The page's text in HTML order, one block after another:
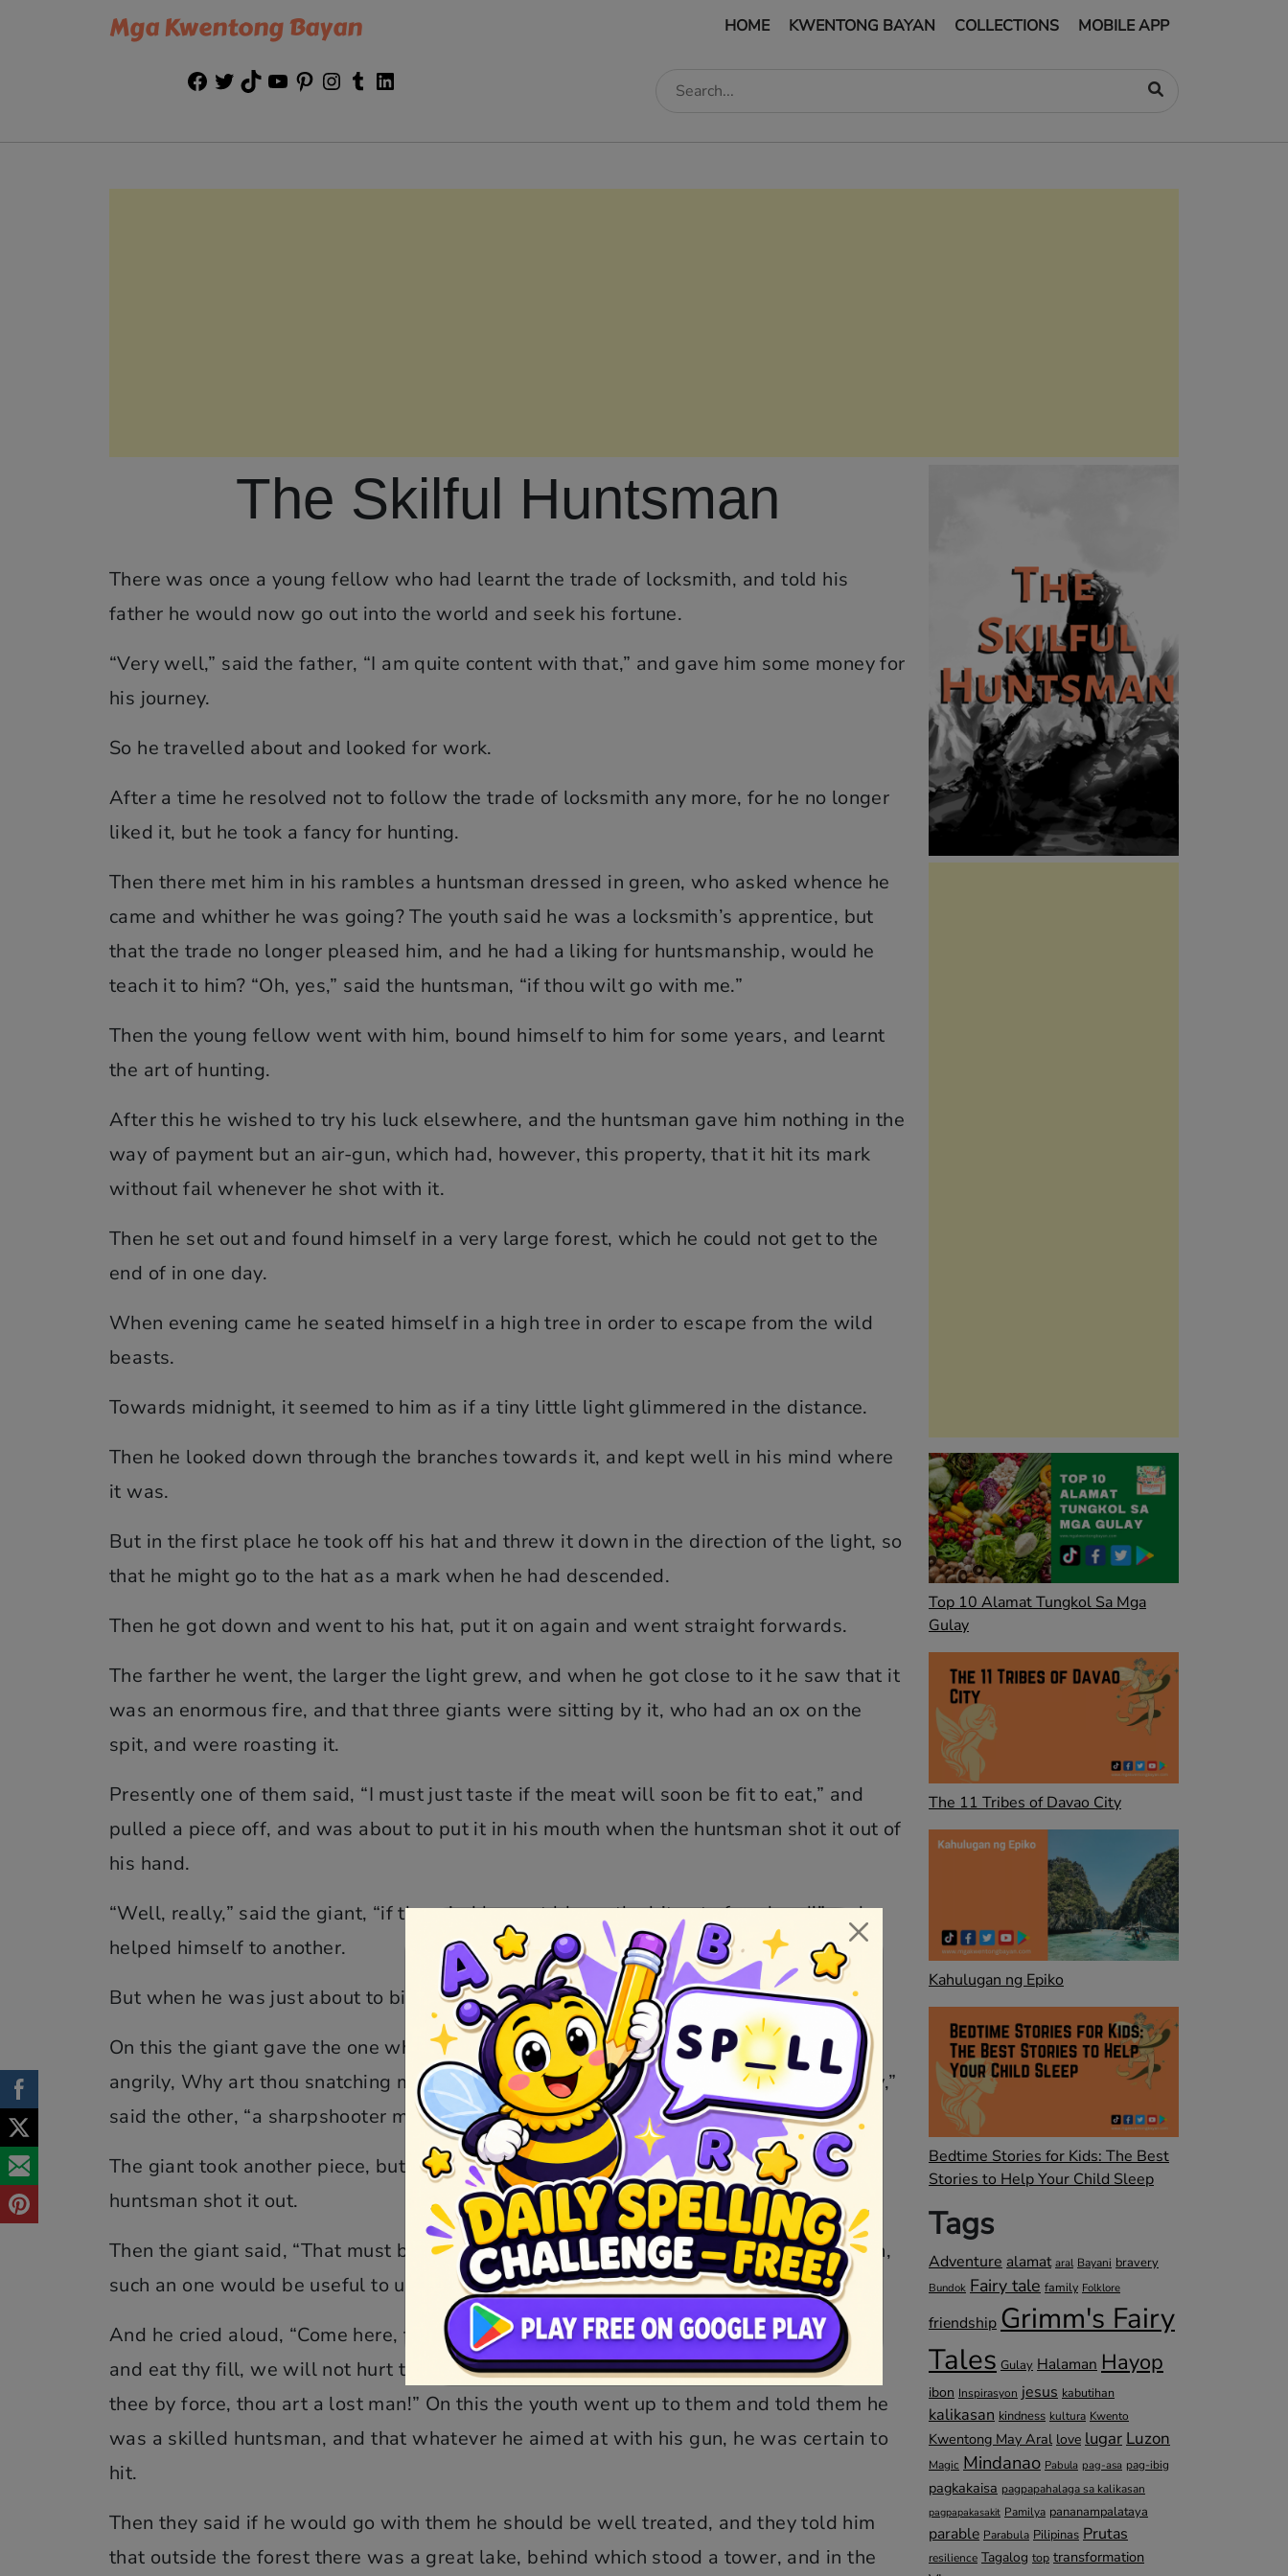
Mga Kwentong Bayan HOME KWENTONG BAYAN COLLECTIONS MOBILE APP
Facebook
TwitterTikTokYouTubePinterest
Instagram
Tumblr
The Skilful Huntsman
There was once a young fellow who had learnt the trade of locksmith, and told his
father he would now go out into the world and seek his fortune.
“Very well,” said the father, “I am quite content with that,” and gave him some money for
his journey.
So he travelled about and looked for work.
After a time he resolved not to follow the trade of locksmith any more, for he no longer
liked it, but he took a fancy for hunting.
Then there met him in his rambles a huntsman dressed in green, who asked whence he
came and whither he was going? The youth said he was a locksmith’s apprentice, but
that the trade no longer pleased him, and he had a liking for huntsmanship, would he
teach it to him? “Oh, yes,” said the huntsman, “if thou wilt go with me.”
Then the young fellow went with him, bound himself to him for some years, and learnt
the art of hunting.
After this he wished to try his luck elsewhere, and the huntsman gave him nothing in the
way of payment but an air-gun, which had, however, this property, that it hit its mark
without fail whenever he shot with it.
Then he set out and found himself in a very large forest, which he could not get to the
end of in one day.
When evening came he seated himself in a high tree in order to escape from the wild
beasts.
Towards midnight, it seemed to him as if a tiny little light glimmered in the distance.
Then he looked down through the branches towards it, and kept well in his mind where
it was.
But in the first place he took off his hat and threw it down in the direction of the light, so
that he might go to the hat as a mark when he had descended.
Then he got down and went to his hat, put it on again and went straight forwards.
The farther he went, the larger the light grew, and when he got close to it he saw that it
was an enormous fire, and that three giants were sitting by it, who had an ox on the
spit, and were roasting it.
Presently one of them said, “I must just taste if the meat will soon be fit to eat,” and
pulled a piece off, and was about to put it in his mouth when the huntsman shot it out of
his hand.
“Well, really,” said the giant, “if the wind has not blown the bit out of my hand!” and
helped himself to another.
But when he was just about to bite into it, the huntsman again shot it away from him.
On this the giant gave the one who was sitting next him a box on the ear, and cried
angrily, Why art thou snatching my piece away from me?” “I have not snatched it away,”
said the other, “a sharpshooter must have shot it away from thee.”
The giant took another piece, but could not, however, keep it in his hand, for the
huntsman shot it out.
Then the giant said, “That must be a good shot to shoot the bit out of one’s very mouth,
such an one would be useful to us.”
And he cried aloud, “Come here, thou sharpshooter, seat thyself at the fire beside us
and eat thy fill, we will not hurt thee; but if thou wilt not come, and we have to bring
thee by force, thou art a lost man!” On this the youth went up to them and told them he
was a skilled huntsman, and that whatever he aimed at with his gun, he was certain to
hit.
Then they said if he would go with them he should be well treated, and they told him
that outside the forest there was a great lake, behind which stood a tower, and in the
Top 10 Alamat Tungkol Sa Mga
Gulay
The 11 Tribes of Davao City
Kahulugan ng Epiko
Bedtime Stories for Kids: The Best
Stories to Help Your Child Sleep
Tags
Adventure alamat aral Bayani bravery
Bundok Fairy tale family Folklore
friendship Grimm's Fairy
Tales Gulay Halaman Hayop
ibon Inspirasyon jesus kabutihan
kalikasan kindness kultura Kwento
Kwentong May Aral love lugar Luzon
Magic Mindanao Pabula pag-asa pag-ibig
pagkakaisa pagpapahalaga sa kalikasan
pagpapakasakit Pamilya pananampalataya
parable Parabula Pilipinas Prutas
resilience Tagalog top transformation